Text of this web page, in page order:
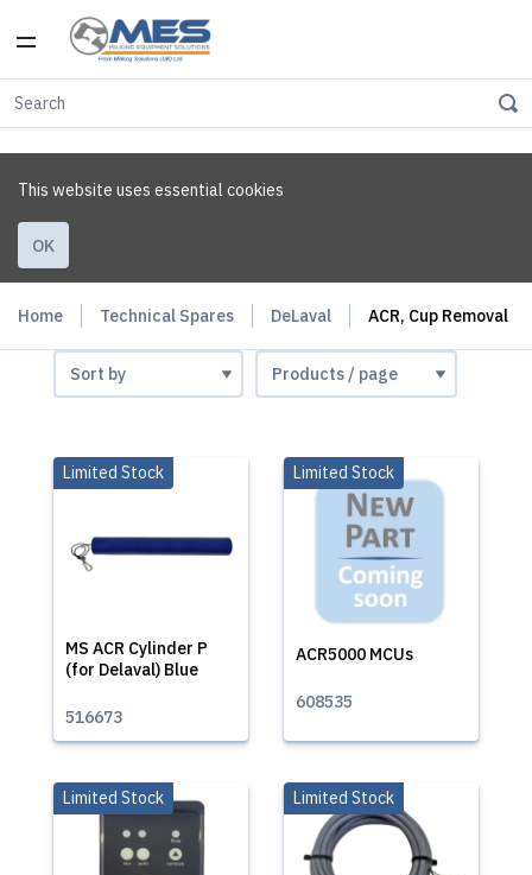
This website uses essential cookies
OK
Home Technical Spares DeLaval ACR, Cup Removal
MS ACR Cylinder P
(for Delaval) Blue
Limited Stock
516673
ACR5000 MCUs
Limited Stock
608535
Limited Stock Limited Stock